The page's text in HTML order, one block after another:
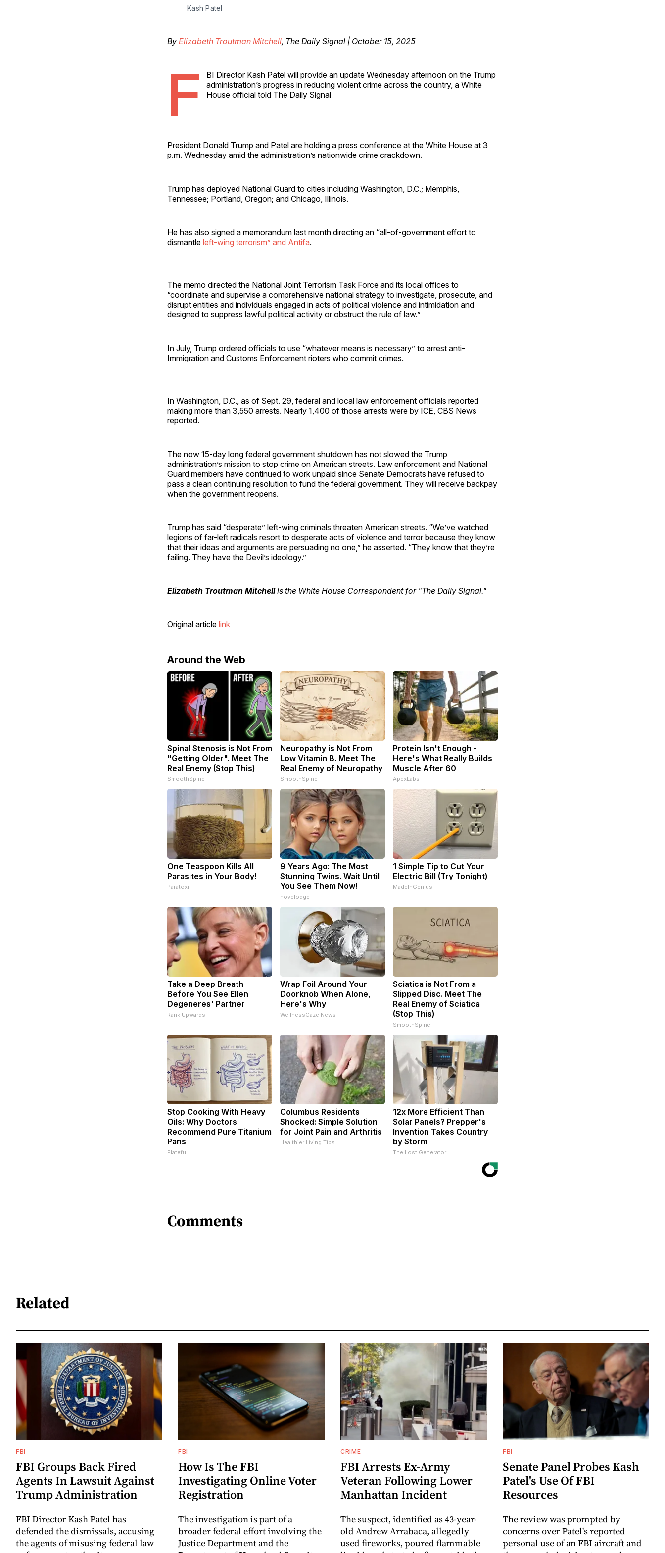
Kash Patel
By Elizabeth Troutman Mitchell, The Daily Signal | October 15, 2025
F
BI Director Kash Patel will provide an update Wednesday afternoon on the Trump
administration’s progress in reducing violent crime across the country, a White
House official told The Daily Signal.
President Donald Trump and Patel are holding a press conference at the White House at 3
p.m. Wednesday amid the administration’s nationwide crime crackdown.
Trump has deployed National Guard to cities including Washington, D.C.; Memphis,
Tennessee; Portland, Oregon; and Chicago, Illinois.
He has also signed a memorandum last month directing an “all-of-government effort to
dismantle left-wing terrorism” and Antifa.
The memo directed the National Joint Terrorism Task Force and its local offices to
“coordinate and supervise a comprehensive national strategy to investigate, prosecute, and
disrupt entities and individuals engaged in acts of political violence and intimidation and
designed to suppress lawful political activity or obstruct the rule of law.”
In July, Trump ordered officials to use “whatever means is necessary” to arrest anti-
Immigration and Customs Enforcement rioters who commit crimes.
In Washington, D.C., as of Sept. 29, federal and local law enforcement officials reported
making more than 3,550 arrests. Nearly 1,400 of those arrests were by ICE, CBS News
reported.
The now 15-day long federal government shutdown has not slowed the Trump
administration’s mission to stop crime on American streets. Law enforcement and National
Guard members have continued to work unpaid since Senate Democrats have refused to
pass a clean continuing resolution to fund the federal government. They will receive backpay
when the government reopens.
Trump has said “desperate” left-wing criminals threaten American streets. “We’ve watched
legions of far-left radicals resort to desperate acts of violence and terror because they know
that their ideas and arguments are persuading no one,” he asserted. “They know that they’re
failing. They have the Devil’s ideology.”
Elizabeth Troutman Mitchellis the White House Correspondent for "The Daily Signal."
Original article link
Around the Web
Spinal Stenosis is Not From
"Getting Older". Meet The
Real Enemy (Stop This)
SmoothSpine
Neuropathy is Not From
Low Vitamin B. Meet The
Real Enemy of Neuropathy
SmoothSpine
Protein Isn't Enough -
Here's What Really Builds
Muscle After 60
ApexLabs
One Teaspoon Kills All
Parasites in Your Body!
Paratoxil
9 Years Ago: The Most
Stunning Twins. Wait Until
You See Them Now!
novelodge
1 Simple Tip to Cut Your
Electric Bill (Try Tonight)
MadeInGenius
Take a Deep Breath
Before You See Ellen
Degeneres' Partner
Rank Upwards
Wrap Foil Around Your
Doorknob When Alone,
Here's Why
WellnessGaze News
Sciatica is Not From a
Slipped Disc. Meet The
Real Enemy of Sciatica
(Stop This)
SmoothSpine
Stop Cooking With Heavy
Oils: Why Doctors
Recommend Pure Titanium
Pans
Plateful
Columbus Residents
Shocked: Simple Solution
for Joint Pain and Arthritis
Healthier Living Tips
12x More Efficient Than
Solar Panels? Prepper's
Invention Takes Country
by Storm
The Lost Generator
Comments
Related
FBI
FBI Groups Back Fired
Agents In Lawsuit Against
Trump Administration
FBI Director Kash Patel has
defended the dismissals, accusing
the agents of misusing federal law
FBI
How Is The FBI
Investigating Online Voter
Registration
The investigation is part of a
broader federal effort involving the
Justice Department and the
CRIME
FBI Arrests Ex-Army
Veteran Following Lower
Manhattan Incident
The suspect, identified as 43-year-
old Andrew Arrabaca, allegedly
used fireworks, poured flammable
FBI
Senate Panel Probes Kash
Patel's Use Of FBI
Resources
The review was prompted by
concerns over Patel's reported
personal use of an FBI aircraft and